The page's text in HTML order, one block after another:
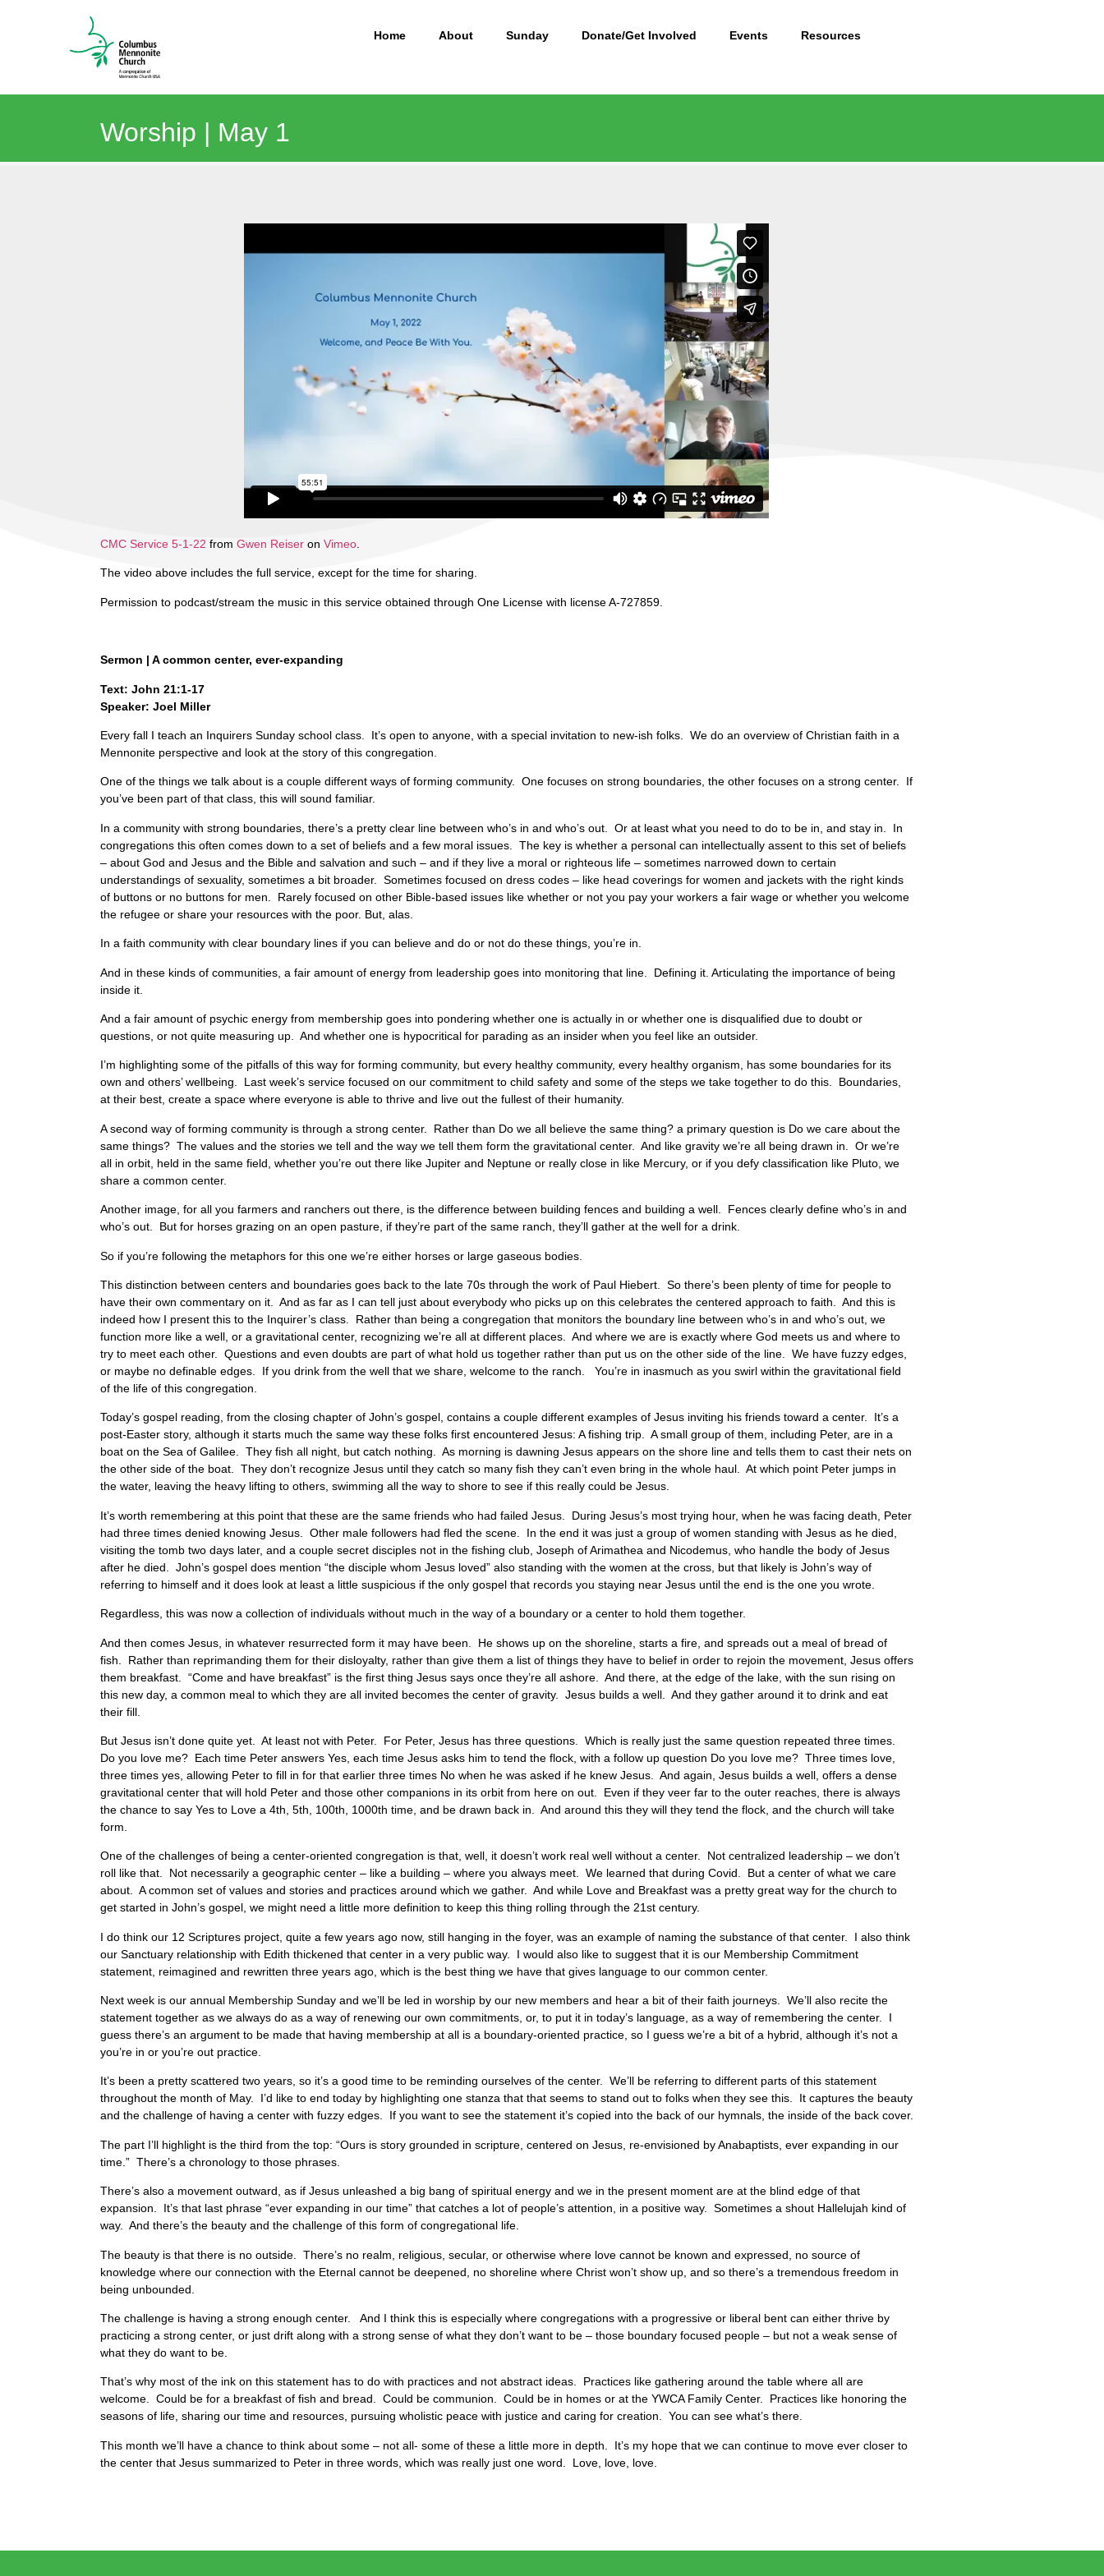
Home About Sunday Donate/Get Involved Events Resources
Worship | May 1
CMC Service 5-1-22 from Gwen Reiser on Vimeo
The video above includes the full service, except for the time for sharing.
Permission to podcast/stream the music in this service obtained through One License with license A-727859.
Sermon | A common center, ever-expanding
Text: John 21:1-17
Speaker: Joel Miller
Every fall I teach an Inquirers Sunday school class. It’s open to anyone, with a special invitation to new-ish folks. We do an overview of Christian faith in a
Mennonite perspective and look at the story of this congregation.
One of the things we talk about is a couple different ways of forming community. One focuses on strong boundaries, the other focuses on a strong center. If
you’ve been part of that class, this will sound familiar.
In a community with strong boundaries, there’s a pretty clear line between who’s in and who’s out. Or at least what you need to do to be in, and stay in. In
congregations this often comes down to a set of beliefs and a few moral issues. The key is whether a personal can intellectually assent to this set of beliefs
– about God and Jesus and the Bible and salvation and such – and if they live a moral or righteous life – sometimes narrowed down to certain
understandings of sexuality, sometimes a bit broader. Sometimes focused on dress codes – like head coverings for women and jackets with the right kinds
of buttons or no buttons for men. Rarely focused on other Bible-based issues like whether or not you pay your workers a fair wage or whether you welcome
the refugee or share your resources with the poor. But, alas.
In a faith community with clear boundary lines if you can believe and do or not do these things, you’re in.
And in these kinds of communities, a fair amount of energy from leadership goes into monitoring that line. Defining it. Articulating the importance of being
inside it.
And a fair amount of psychic energy from membership goes into pondering whether one is actually in or whether one is disqualified due to doubt or
questions, or not quite measuring up. And whether one is hypocritical for parading as an insider when you feel like an outsider.
I’m highlighting some of the pitfalls of this way for forming community, but every healthy community, every healthy organism, has some boundaries for its
own and others’ wellbeing. Last week’s service focused on our commitment to child safety and some of the steps we take together to do this. Boundaries,
at their best, create a space where everyone is able to thrive and live out the fullest of their humanity.
A second way of forming community is through a strong center. Rather than Do we all believe the same thing? a primary question is Do we care about the
same things? The values and the stories we tell and the way we tell them form the gravitational center. And like gravity we’re all being drawn in. Or we’re
all in orbit, held in the same field, whether you’re out there like Jupiter and Neptune or really close in like Mercury, or if you defy classification like Pluto, we
share a common center.
Another image, for all you farmers and ranchers out there, is the difference between building fences and building a well. Fences clearly define who’s in and
who’s out. But for horses grazing on an open pasture, if they’re part of the same ranch, they’ll gather at the well for a drink.
So if you’re following the metaphors for this one we’re either horses or large gaseous bodies.
This distinction between centers and boundaries goes back to the late 70s through the work of Paul Hiebert. So there’s been plenty of time for people to
have their own commentary on it. And as far as I can tell just about everybody who picks up on this celebrates the centered approach to faith. And this is
indeed how I present this to the Inquirer’s class. Rather than being a congregation that monitors the boundary line between who’s in and who’s out, we
function more like a well, or a gravitational center, recognizing we’re all at different places. And where we are is exactly where God meets us and where to
try to meet each other. Questions and even doubts are part of what hold us together rather than put us on the other side of the line. We have fuzzy edges,
or maybe no definable edges. If you drink from the well that we share, welcome to the ranch. You’re in inasmuch as you swirl within the gravitational field
of the life of this congregation.
Today’s gospel reading, from the closing chapter of John’s gospel, contains a couple different examples of Jesus inviting his friends toward a center. It’s a
post-Easter story, although it starts much the same way these folks first encountered Jesus: A fishing trip. A small group of them, including Peter, are in a
boat on the Sea of Galilee. They fish all night, but catch nothing. As morning is dawning Jesus appears on the shore line and tells them to cast their nets on
the other side of the boat. They don’t recognize Jesus until they catch so many fish they can’t even bring in the whole haul. At which point Peter jumps in
the water, leaving the heavy lifting to others, swimming all the way to shore to see if this really could be Jesus.
It’s worth remembering at this point that these are the same friends who had failed Jesus. During Jesus’s most trying hour, when he was facing death, Peter
had three times denied knowing Jesus. Other male followers had fled the scene. In the end it was just a group of women standing with Jesus as he died,
visiting the tomb two days later, and a couple secret disciples not in the fishing club, Joseph of Arimathea and Nicodemus, who handle the body of Jesus
after he died. John’s gospel does mention “the disciple whom Jesus loved” also standing with the women at the cross, but that likely is John’s way of
referring to himself and it does look at least a little suspicious if the only gospel that records you staying near Jesus until the end is the one you wrote.
Regardless, this was now a collection of individuals without much in the way of a boundary or a center to hold them together.
And then comes Jesus, in whatever resurrected form it may have been. He shows up on the shoreline, starts a fire, and spreads out a meal of bread of
fish. Rather than reprimanding them for their disloyalty, rather than give them a list of things they have to belief in order to rejoin the movement, Jesus offers
them breakfast. “Come and have breakfast” is the first thing Jesus says once they’re all ashore. And there, at the edge of the lake, with the sun rising on
this new day, a common meal to which they are all invited becomes the center of gravity. Jesus builds a well. And they gather around it to drink and eat
their fill.
But Jesus isn’t done quite yet. At least not with Peter. For Peter, Jesus has three questions. Which is really just the same question repeated three times.
Do you love me? Each time Peter answers Yes, each time Jesus asks him to tend the flock, with a follow up question Do you love me? Three times love,
three times yes, allowing Peter to fill in for that earlier three times No when he was asked if he knew Jesus. And again, Jesus builds a well, offers a dense
gravitational center that will hold Peter and those other companions in its orbit from here on out. Even if they veer far to the outer reaches, there is always
the chance to say Yes to Love a 4th, 5th, 100th, 1000th time, and be drawn back in. And around this they will they tend the flock, and the church will take
form.
One of the challenges of being a center-oriented congregation is that, well, it doesn’t work real well without a center. Not centralized leadership – we don’t
roll like that. Not necessarily a geographic center – like a building – where you always meet. We learned that during Covid. But a center of what we care
about. A common set of values and stories and practices around which we gather. And while Love and Breakfast was a pretty great way for the church to
get started in John’s gospel, we might need a little more definition to keep this thing rolling through the 21st century.
I do think our 12 Scriptures project, quite a few years ago now, still hanging in the foyer, was an example of naming the substance of that center. I also think
our Sanctuary relationship with Edith thickened that center in a very public way. I would also like to suggest that it is our Membership Commitment
statement, reimagined and rewritten three years ago, which is the best thing we have that gives language to our common center.
Next week is our annual Membership Sunday and we’ll be led in worship by our new members and hear a bit of their faith journeys. We’ll also recite the
statement together as we always do as a way of renewing our own commitments, or, to put it in today’s language, as a way of remembering the center. I
guess there’s an argument to be made that having membership at all is a boundary-oriented practice, so I guess we’re a bit of a hybrid, although it’s not a
you’re in or you’re out practice.
It’s been a pretty scattered two years, so it’s a good time to be reminding ourselves of the center. We’ll be referring to different parts of this statement
throughout the month of May. I’d like to end today by highlighting one stanza that that seems to stand out to folks when they see this. It captures the beauty
and the challenge of having a center with fuzzy edges. If you want to see the statement it’s copied into the back of our hymnals, the inside of the back cover.
The part I’ll highlight is the third from the top: “Ours is story grounded in scripture, centered on Jesus, re-envisioned by Anabaptists, ever expanding in our
time.” There’s a chronology to those phrases.
There’s also a movement outward, as if Jesus unleashed a big bang of spiritual energy and we in the present moment are at the blind edge of that
expansion. It’s that last phrase “ever expanding in our time” that catches a lot of people’s attention, in a positive way. Sometimes a shout Hallelujah kind of
way. And there’s the beauty and the challenge of this form of congregational life.
The beauty is that there is no outside. There’s no realm, religious, secular, or otherwise where love cannot be known and expressed, no source of
knowledge where our connection with the Eternal cannot be deepened, no shoreline where Christ won’t show up, and so there’s a tremendous freedom in
being unbounded.
The challenge is having a strong enough center. And I think this is especially where congregations with a progressive or liberal bent can either thrive by
practicing a strong center, or just drift along with a strong sense of what they don’t want to be – those boundary focused people – but not a weak sense of
what they do want to be.
That’s why most of the ink on this statement has to do with practices and not abstract ideas. Practices like gathering around the table where all are
welcome. Could be for a breakfast of fish and bread. Could be communion. Could be in homes or at the YWCA Family Center. Practices like honoring the
seasons of life, sharing our time and resources, pursuing wholistic peace with justice and caring for creation. You can see what’s there.
This month we’ll have a chance to think about some – not all- some of these a little more in depth. It’s my hope that we can continue to move ever closer to
the center that Jesus summarized to Peter in three words, which was really just one word. Love, love, love.